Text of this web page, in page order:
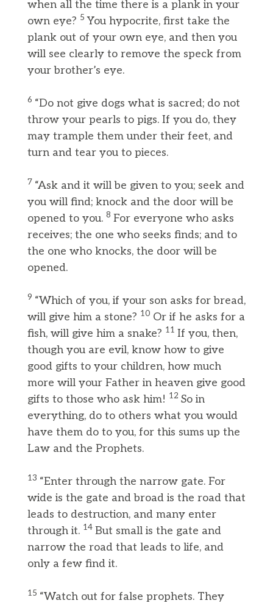
when all the time there is a plank in your
own eye? 5You hypocrite, first take the
plank out of your own eye, and then you
will see clearly to remove the speck from
your brother’s eye.
6 “Do not give dogs what is sacred; do not
throw your pearls to pigs. If you do, they
may trample them under their feet, and
turn and tear you to pieces.
7 “Ask and it will be given to you; seek and
you will find; knock and the door will be
opened to you. 8 For everyone who asks
receives; the one who seeks finds; and to
the one who knocks, the door will be
opened.
9 “Which of you, if your son asks for bread,
will give him a stone? 10 Or if he asks for a
fish, will give him a snake? 11 If you, then,
though you are evil, know how to give
good gifts to your children, how much
more will your Father in heaven give good
gifts to those who ask him! 12 So in
everything, do to others what you would
have them do to you, for this sums up the
Law and the Prophets.
13 “Enter through the narrow gate. For
wide is the gate and broad is the road that
leads to destruction, and many enter
through it. 14 But small is the gate and
narrow the road that leads to life, and
only a few find it.
15 “Watch out for false prophets. They